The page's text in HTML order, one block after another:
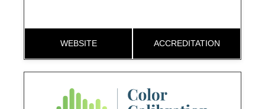
WEBSITE ACCREDITATION